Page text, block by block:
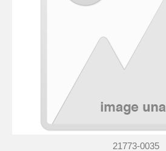
21773-0035